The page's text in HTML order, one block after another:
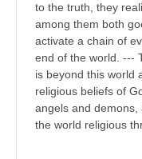
to the truth, they
among them both
activate a chain of
end of the world. ---
is beyond this world
religious beliefs of
angels and
the world religious